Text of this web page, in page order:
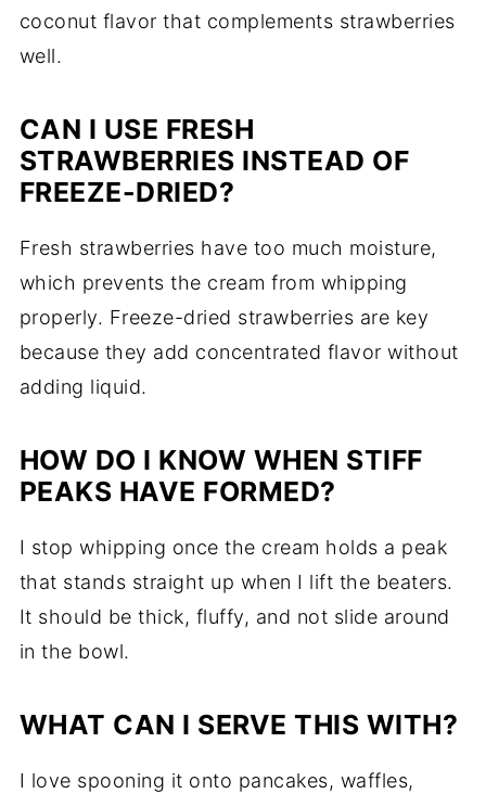
coconut flavor that complements strawberries
well.
CAN I USE FRESH
STRAWBERRIES INSTEAD OF
FREEZE-DRIED?
Fresh strawberries have too much moisture,
which prevents the cream from whipping
properly. Freeze-dried strawberries are key
because they add concentrated flavor without
adding liquid.
HOW DO I KNOW WHEN STIFF
PEAKS HAVE FORMED?
I stop whipping once the cream holds a peak
that stands straight up when I lift the beaters.
It should be thick, fluffy, and not slide around
in the bowl.
WHAT CAN I SERVE THIS WITH?
I love spooning it onto pancakes, waffles,